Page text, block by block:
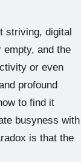
striving, digital
empty, and the
or even
profound
to find it
busyness with
is that the